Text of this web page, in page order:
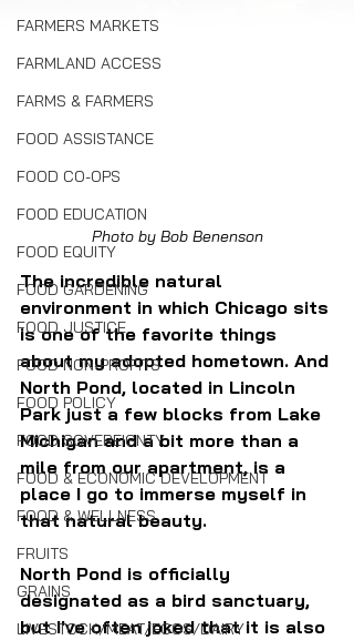
FARMERS MARKETS
FARMLAND ACCESS
FARMS & FARMERS
FOOD ASSISTANCE
FOOD CO-OPS
FOOD EDUCATION
FOOD EQUITY
FOOD GARDENING
FOOD JUSTICE
FOOD NON-PROFITS
FOOD POLICY
FOOD SOVEREIGNTY
FOOD & ECONOMIC DEVELOPMENT
FOOD & WELLNESS
FRUITS
GRAINS
LIVESTOCK/MEAT/EGGS/DAIRY
Photo by Bob Benenson
The incredible natural
environment in which Chicago sits
is one of the favorite things
about my adopted hometown. And
North Pond, located in Lincoln
Park just a few blocks from Lake
Michigan and a bit more than a
mile from our apartment, is a
place I go to immerse myself in
that natural beauty.
North Pond is officially
designated as a bird sanctuary,
but I've often joked that it is also